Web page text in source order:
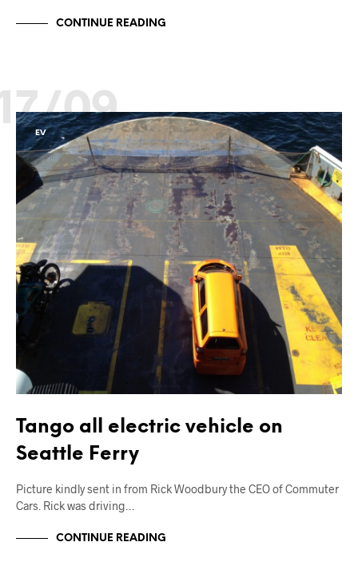
CONTINUE READING
09
EV
Tango all electric vehicle on
Seattle Ferry
Picture kindly sent in from Rick Woodbury the CEO of Commuter
Cars. Rick was driving…
CONTINUE READING